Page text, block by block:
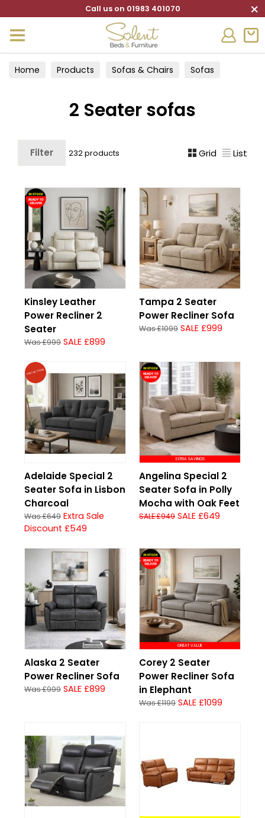
Call us on 01983 401070 ×
Home Products Sofas & Chairs
Sofas
2 Seater sofas
Filter 232 products Grid List
Kinsley Leather
Power Recliner 2
Seater
Was £999 SALE £899
Tampa 2 Seater
Power Recliner Sofa
Was £1099 SALE £999
SPECIAL OFFER
Adelaide Special 2
Seater Sofa in Lisbon
Charcoal
Was £649 Extra Sale
Discount £549
EXTRA SAVINGS
Angelina Special 2
Seater Sofa in Polly
Mocha with Oak Feet
SALE £949 SALE £649
Alaska 2 Seater
Power Recliner Sofa
Was £999 SALE £899
GREAT VALUE
Corey 2 Seater
Power Recliner Sofa
in Elephant
Was £1199 SALE £1099